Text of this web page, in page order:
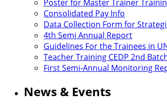
Poster for Master Trainer
Consolidated Pay Info
Data Collection Form for
4th Semi Annual Report
Guidelines For the Trainees in
Teacher Training CEDP 2nd
First Semi-Annual Monitoring
News & Events